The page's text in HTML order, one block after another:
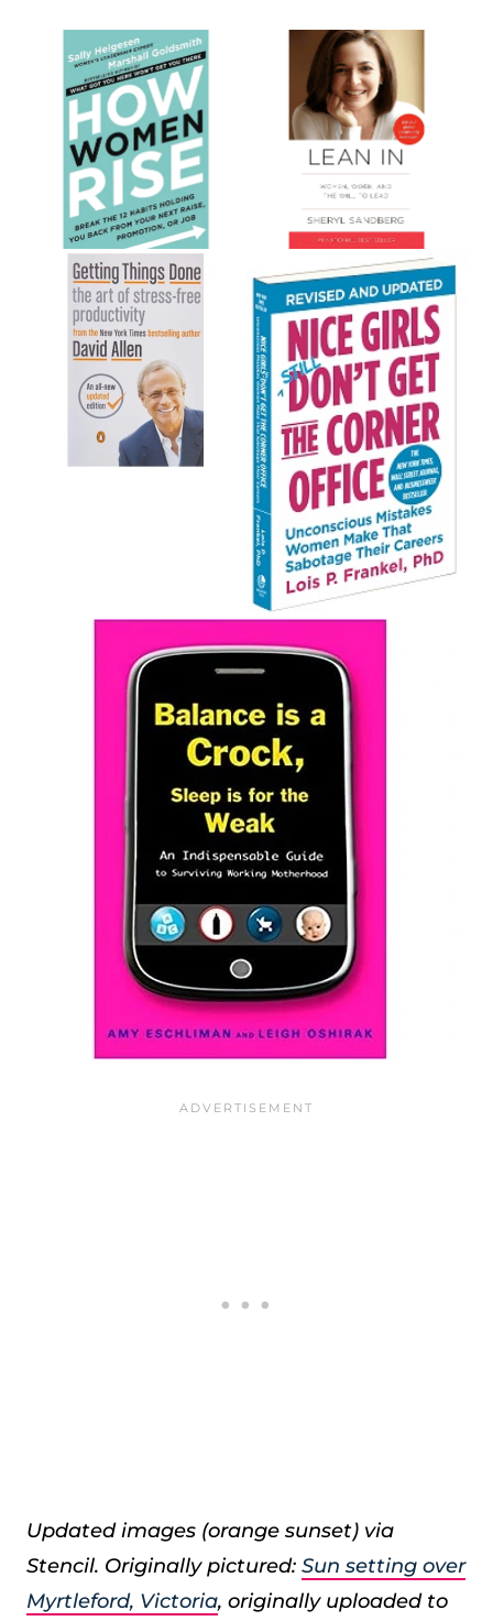
Updated images (orange sunset) via
Stencil. Originally pictured: Sun setting over
Myrtleford, Victoria, originally uploaded to